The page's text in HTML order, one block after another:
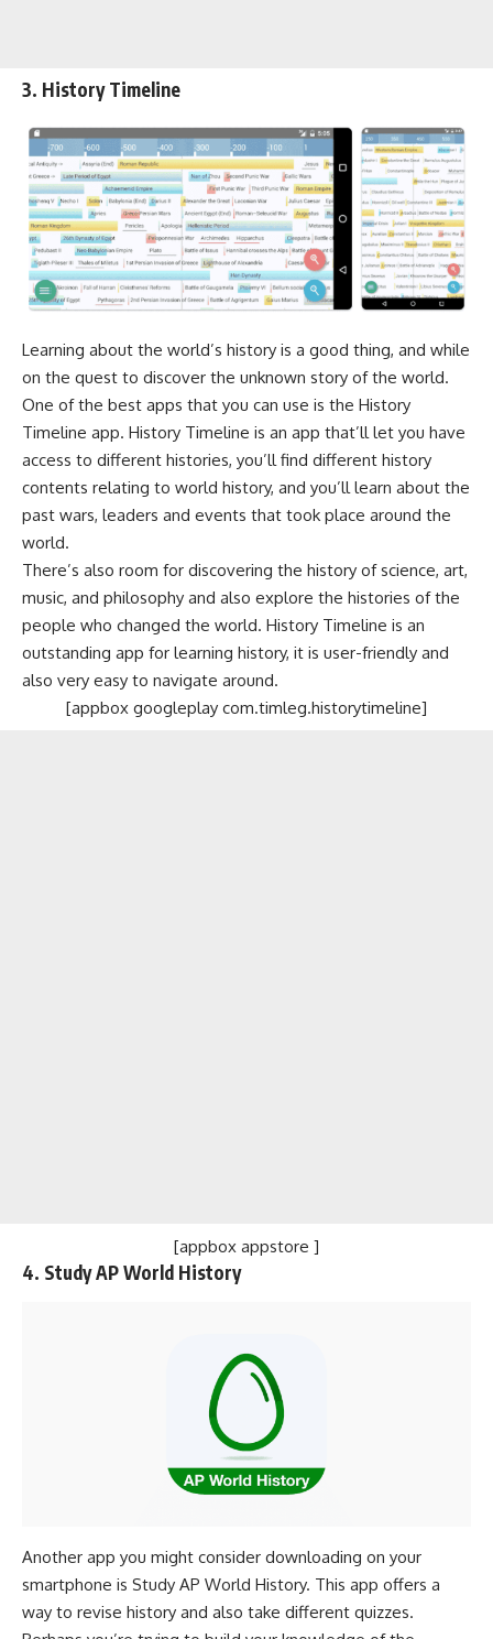
3. History Timeline
Learning about the world’s history is a good thing, and while
on the quest to discover the unknown story of the world.
One of the best apps that you can use is the History
Timeline app. History Timeline is an app that’ll let you have
access to different histories, you’ll find different history
contents relating to world history, and you’ll learn about the
past wars, leaders and events that took place around the
world.
There’s also room for discovering the history of science, art,
music, and philosophy and also explore the histories of the
people who changed the world. History Timeline is an
outstanding app for learning history, it is user-friendly and
also very easy to navigate around.
[appbox googleplay com.timleg.historytimeline]
[appbox appstore ]
4. Study AP World History
Another app you might consider downloading on your
smartphone is Study AP World History. This app offers a
way to revise history and also take different quizzes.